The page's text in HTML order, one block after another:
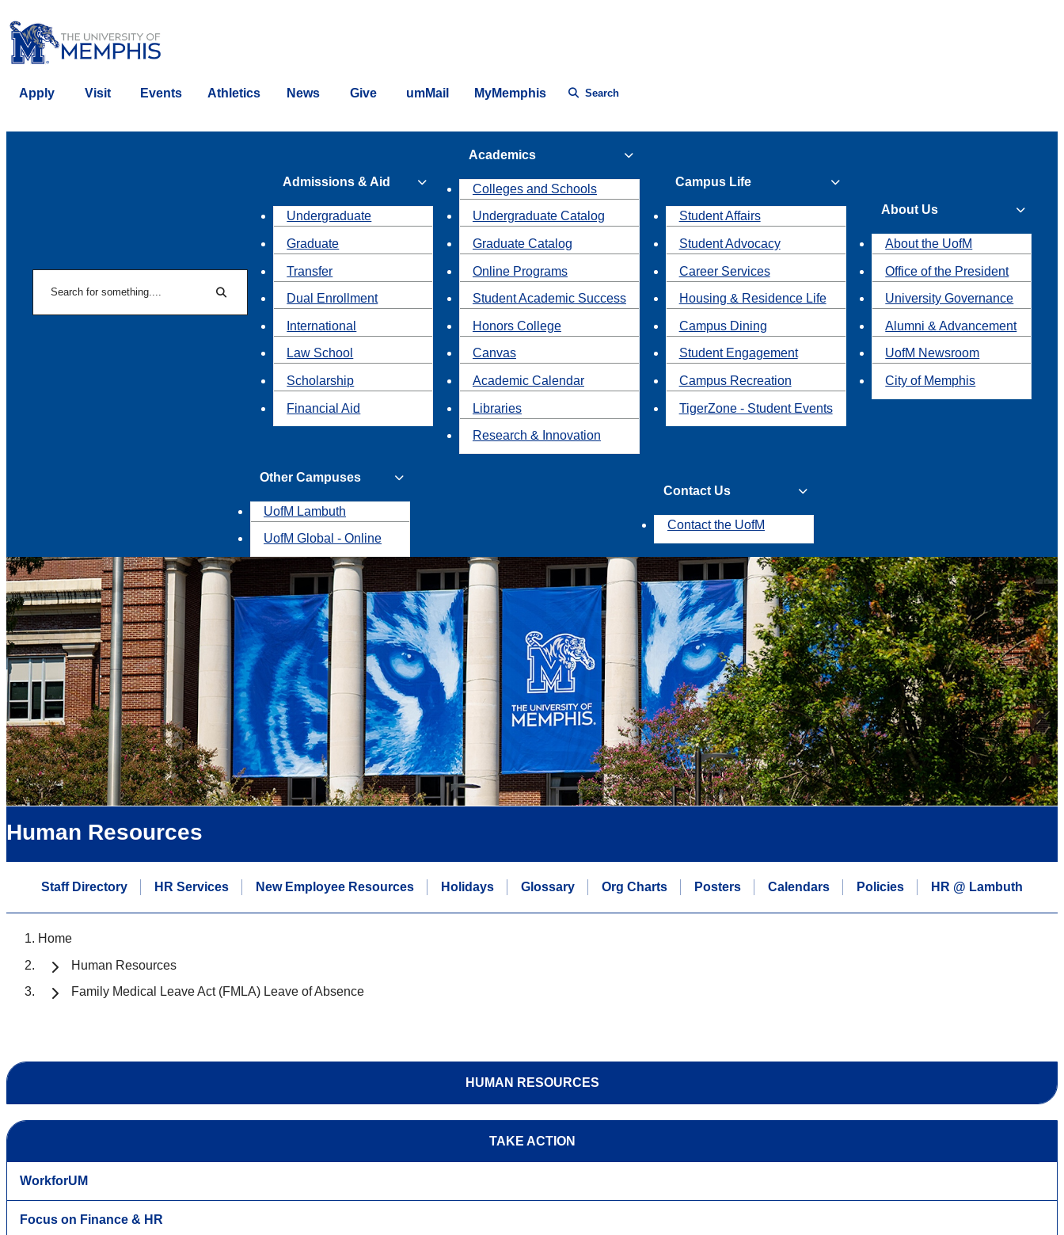
Apply Visit Events Athletics News Give umMail MyMemphis Search
Search
Admissions & Aid
Undergraduate
Graduate
Transfer
Dual Enrollment
International
Law School
Scholarship
Financial Aid
Academics
Colleges and Schools
Undergraduate Catalog
Graduate Catalog
Online Programs
Student Academic Success
Honors College
Canvas
Academic Calendar
Libraries
Research & Innovation
Campus Life
Student Affairs
Student Advocacy
Career Services
Housing & Residence Life
Campus Dining
Student Engagement
Campus Recreation
TigerZone - Student Events
About Us
About the UofM
Office of the President
University Governance
Alumni & Advancement
UofM Newsroom
City of Memphis
Other Campuses
UofM Lambuth
UofM Global - Online
Contact Us
Contact the UofM
Human Resources
Staff Directory HR Services New Employee Resources Holidays Glossary Org Charts Posters Calendars Policies HR @ Lambuth
Home
Human Resources
Family Medical Leave Act (FMLA) Leave of Absence
HUMAN RESOURCES
TAKE ACTION
WorkforUM
Focus on Finance & HR